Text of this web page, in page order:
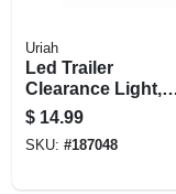
Uriah
Led Trailer
Clearance Light,
Stud-mounted,
Amber, 3-1/8 X 2-in.
$ 14.99
SKU: #187048